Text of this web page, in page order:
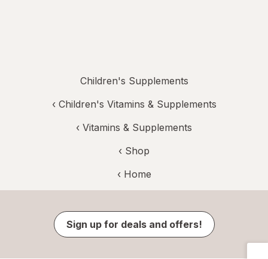
Children's Supplements
‹ Children's Vitamins & Supplements
‹ Vitamins & Supplements
‹ Shop
‹ Home
Sign up for deals and offers!